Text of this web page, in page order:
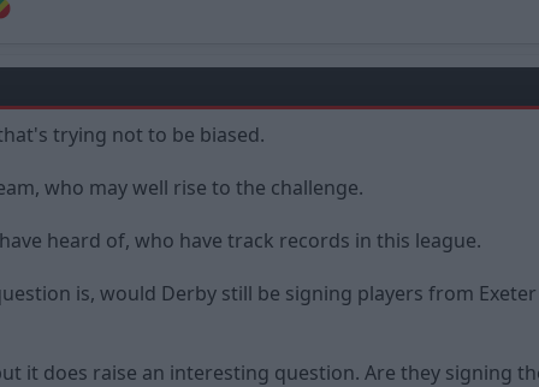
trying not to be biased.
who may well rise to the challenge.
heard of, who have track records in this league.
is, would Derby still be signing players from
it does raise an interesting question. Are they signing